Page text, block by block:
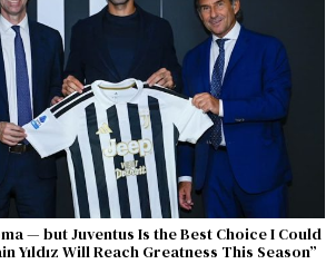
— but Juventus Is the Best Choice I Could
Yıldız Will Reach Greatness This Season”